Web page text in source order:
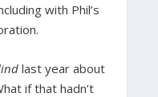
with Phil’s
last year about
if that hadn’t